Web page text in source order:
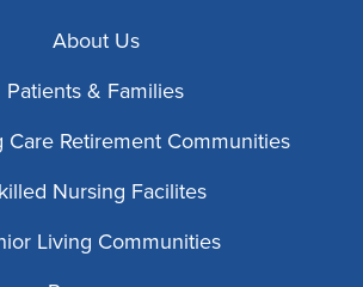
About Us
Patients & Families
Care Retirement Communities
Nursing Facilites
Living Communities